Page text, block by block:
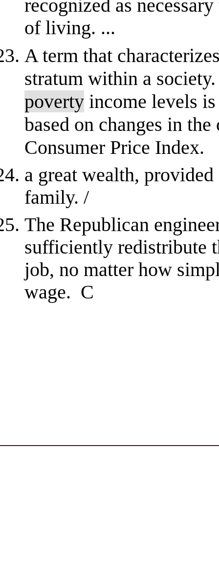
recognized as
of living. ...
A term that
stratum within a
poverty income levels
based on changes in
Consumer Price Index.
a great wealth,
family. /
The Republican
sufficiently redistribute
job, no matter how
wage. C